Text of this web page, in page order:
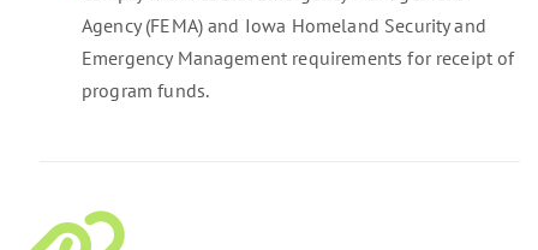
Agency (FEMA) and Iowa Homeland Security and
Emergency Management requirements for receipt of
program funds.